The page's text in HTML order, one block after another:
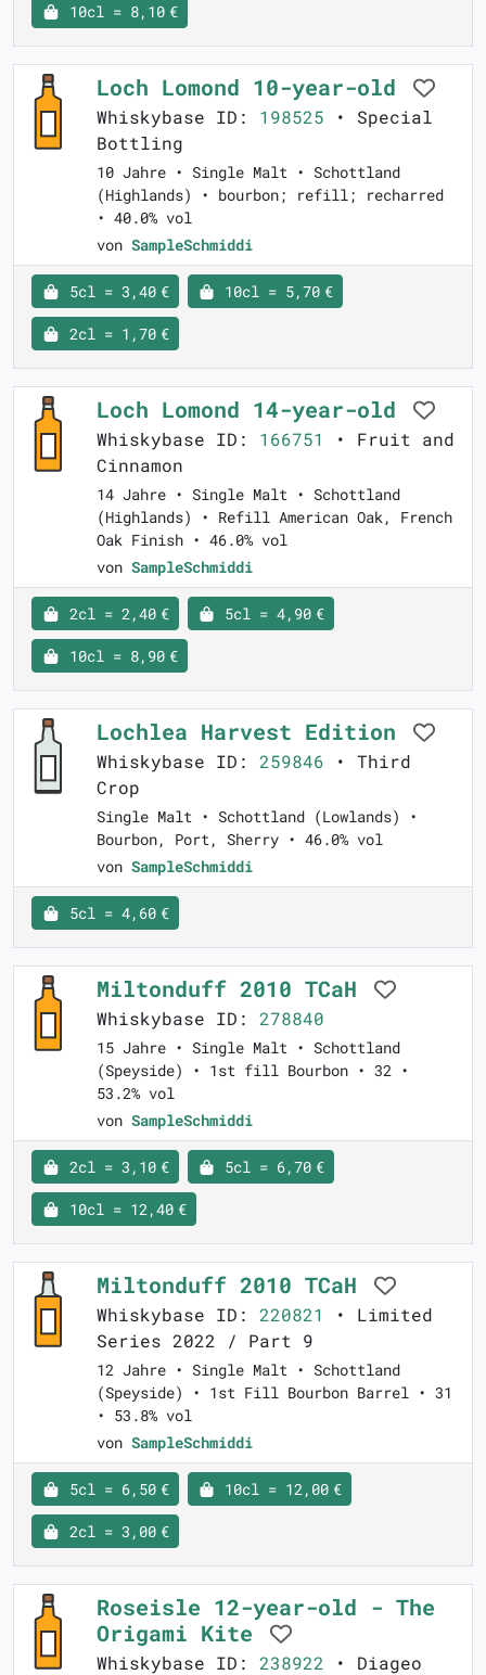
10cl = 8,10 €
Loch Lomond 10-year-old
Whiskybase ID: 198525 • Special
Bottling
10 Jahre • Single Malt • Schottland
(Highlands) • bourbon; refill; recharred
• 40.0% vol
von SampleSchmiddi
5cl = 3,40 € 10cl = 5,70 €
2cl = 1,70 €
Loch Lomond 14-year-old
Whiskybase ID: 166751
• Fruit and
Cinnamon
14 Jahre • Single Malt • Schottland
(Highlands) • Refill American Oak, French
Oak Finish • 46.0% vol
von SampleSchmiddi
2cl = 2,40 € 5cl = 4,90 €
10cl = 8,90 €
Lochlea Harvest Edition
Whiskybase ID: 259846 • Third
Crop
Single Malt • Schottland (Lowlands) •
Bourbon, Port, Sherry • 46.0% vol
von SampleSchmiddi
5cl = 4,60 €
Miltonduff 2010 TCaH
Whiskybase ID: 278840
15 Jahre • Single Malt • Schottland
(Speyside) • 1st fill Bourbon • 32 •
53.2% vol
von SampleSchmiddi
2cl = 3,10 € 5cl = 6,70 €
10cl = 12,40 €
Miltonduff 2010 TCaH
Whiskybase ID: 220821
• Limited
Series 2022 / Part 9
12 Jahre • Single Malt • Schottland
(Speyside) • 1st Fill Bourbon Barrel • 31
• 53.8% vol
von SampleSchmiddi
5cl = 6,50 € 10cl = 12,00 €
2cl = 3,00 €
Roseisle 12-year-old - The
Origami Kite
Whiskybase ID: 238922 • Diageo